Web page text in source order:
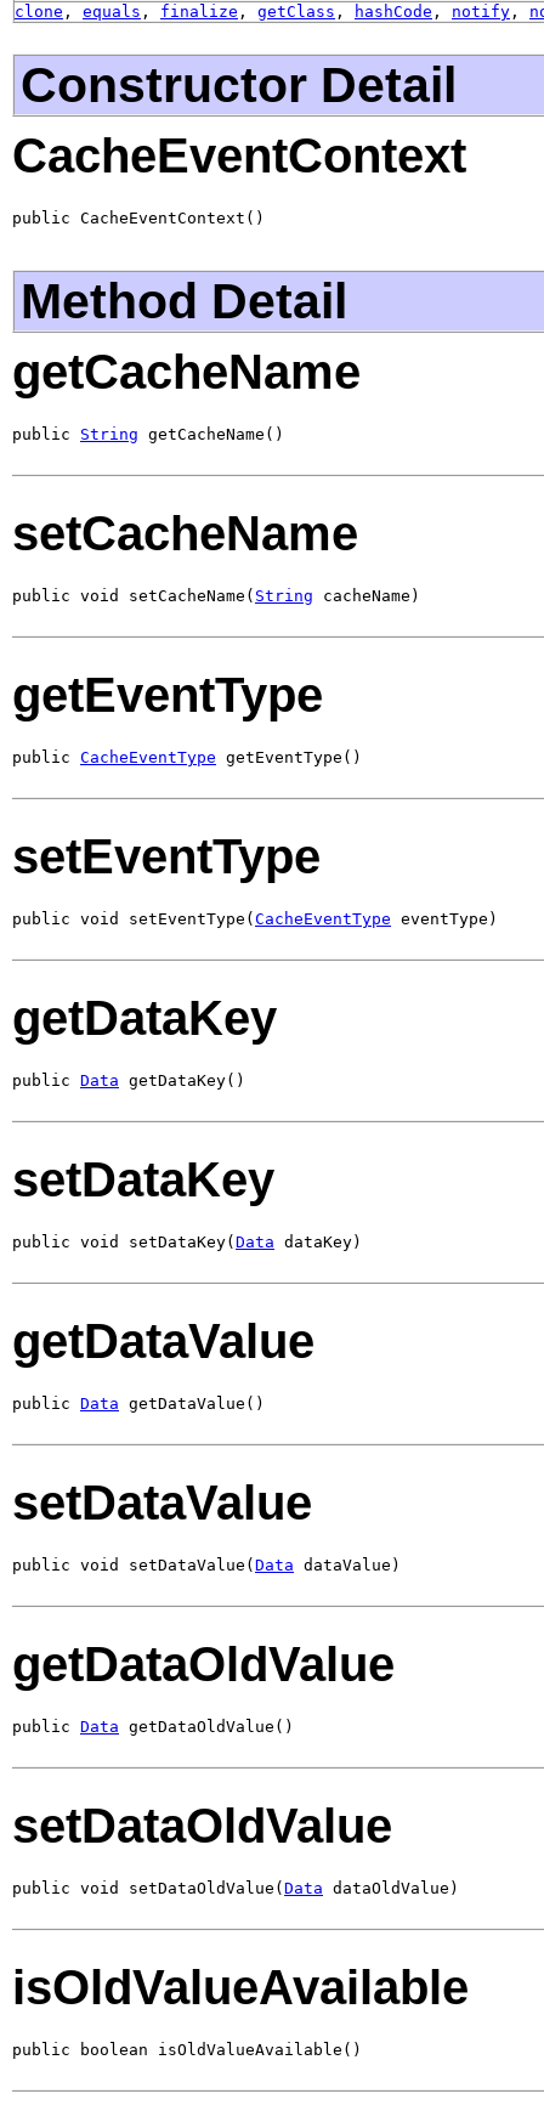
clone , equals , finalize , getClass , hashCode , notify ,
Constructor Detail
CacheEventContext
public CacheEventContext()
Method Detail
getCacheName
public String getCacheName()
setCacheName
public void setCacheName( String cacheName)
getEventType
public CacheEventType getEventType()
setEventType
public void setEventType( CacheEventType eventType)
getDataKey
public Data getDataKey()
setDataKey
public void setDataKey( Data dataKey)
getDataValue
public Data getDataValue()
setDataValue
public void setDataValue( Data dataValue)
getDataOldValue
public Data getDataOldValue()
setDataOldValue
public void setDataOldValue( Data dataOldValue)
isOldValueAvailable
public boolean isOldValueAvailable()